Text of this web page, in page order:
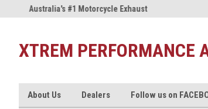
Australia's #1 Motorcycle Exhaust
XTREM PERFORMANCE
About Us Dealers Follow us on